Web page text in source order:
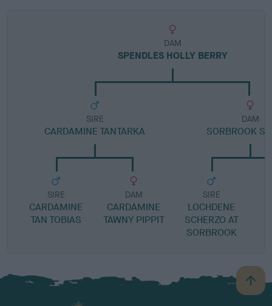
DAM
SPENDLES HOLLY BERRY
SIRE
CARDAMINE TANTARKA
SIRE
CARDAMINE
TAN TOBIAS
DAM
CARDAMINE
TAWNY PIPPIT
DAM
SORBROOK
SIRE
LOCHDENE
SCHERZO AT
SORBROOK
B
a